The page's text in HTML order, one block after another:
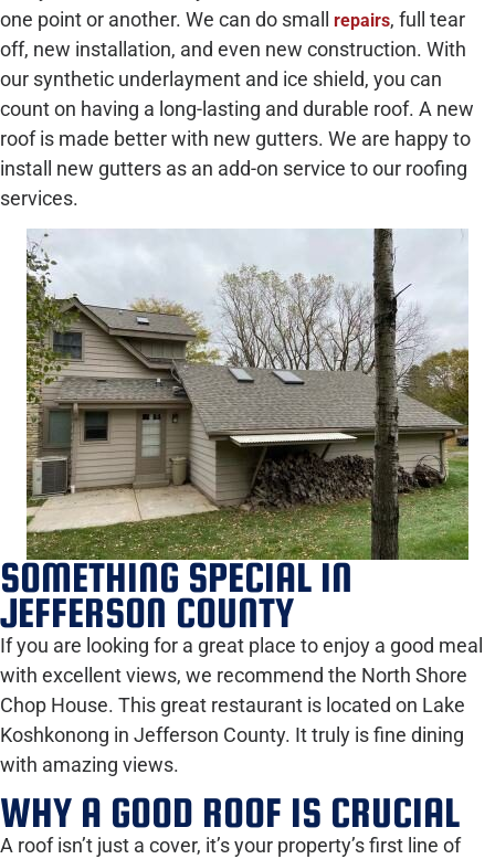
one point or another. We can do small repairs, full tear
off, new installation, and even new construction. With
our synthetic underlayment and ice shield, you can
count on having a long-lasting and durable roof. A new
roof is made better with new gutters. We are happy to
install new gutters as an add-on service to our roofing
services.
SOMETHING SPECIAL IN
JEFFERSON COUNTY
If you are looking for a great place to enjoy a good meal
with excellent views, we recommend the North Shore
Chop House. This great restaurant is located on Lake
Koshkonong in Jefferson County. It truly is fine dining
with amazing views.
WHY A GOOD ROOF IS CRUCIAL
A roof isn’t just a cover, it’s your property’s first line of